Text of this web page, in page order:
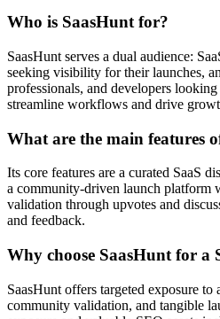
Who is SaasHunt for?
SaasHunt serves a dual audience:
seeking visibility for their launches,
professionals, and developers
streamline workflows and drive
What are the main features
Its core features are a curated SaaS
a community-driven launch platform
validation through upvotes and
and feedback.
Why choose SaasHunt for a
SaasHunt offers targeted exposure to
community validation, and tangible